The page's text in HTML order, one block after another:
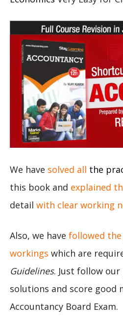
We have solved all the
this book and explained
detail with clear working
Also, we have followed
workings which are
Guidelines. Just follow
solutions and score good
Accountancy Board Exam.